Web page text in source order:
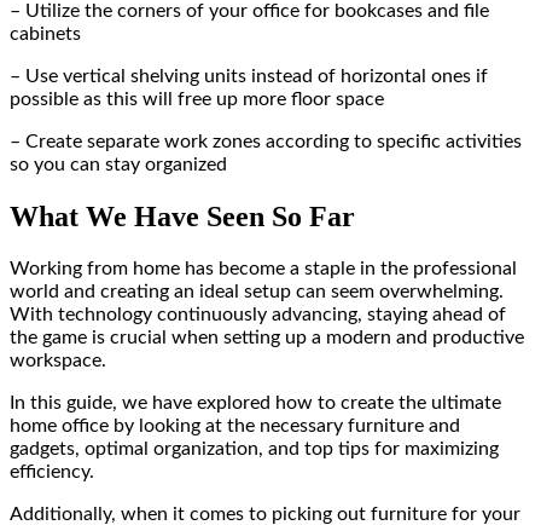
– Utilize the corners of your office for bookcases and file
cabinets
– Use vertical shelving units instead of horizontal ones if
possible as this will free up more floor space
– Create separate work zones according to specific activities
so you can stay organized
What We Have Seen So Far
Working from home has become a staple in the professional
world and creating an ideal setup can seem overwhelming.
With technology continuously advancing, staying ahead of
the game is crucial when setting up a modern and productive
workspace.
In this guide, we have explored how to create the ultimate
home office by looking at the necessary furniture and
gadgets, optimal organization, and top tips for maximizing
efficiency.
Additionally, when it comes to picking out furniture for your